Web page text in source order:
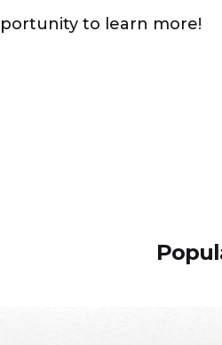
to learn more!